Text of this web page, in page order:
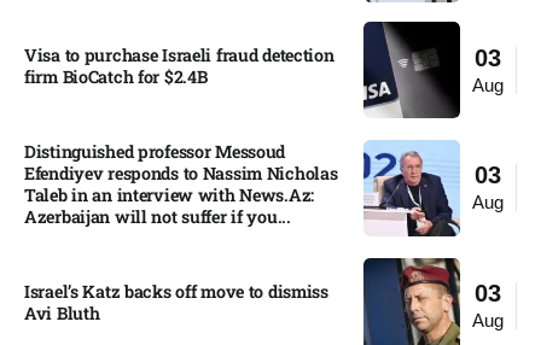
03
Aug
Visa to purchase Israeli fraud detection
firm BioCatch for $2.4B
03
Aug
Distinguished professor Messoud
Efendiyev responds to Nassim Nicholas
Taleb in an interview with News.Az:
Azerbaijan will not suffer if you...
03
Aug
Israel’s Katz backs off move to dismiss
Avi Bluth​